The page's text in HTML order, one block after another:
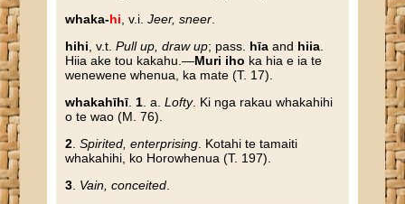
whaka-hi , v.i.Jeer, sneer
hihi , v.t.Pull up, draw up; pass. hīa and hiia
Hiia ake tou kakahu.—Muri iho ka hia e ia te
wenewene whenua, ka mate (T. 17).
whakahīhī 1 . a.Lofty. Ki nga rakau whakahihi
o te wao (M. 76).
2 .Spirited, enterprising . Kotahi te tamaiti
whakahihi, ko Horowhenua (T. 197).
3 Vain, conceited